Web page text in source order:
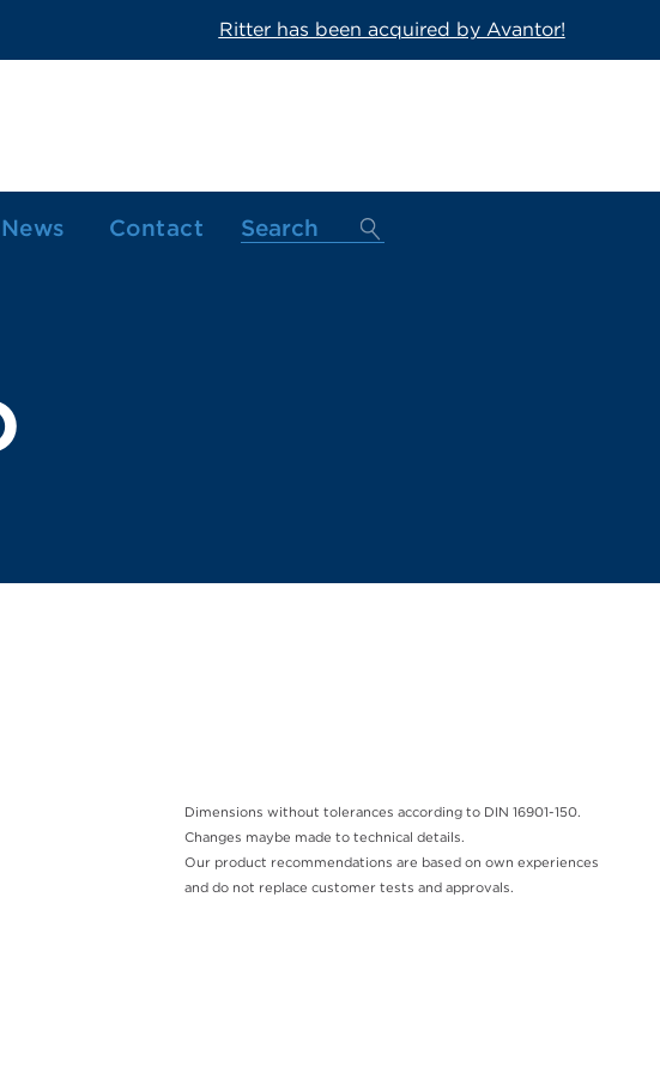
Ritter has been acquired by Avantor!
News Contact
Dimensions without tolerances according to DIN 16901-150.
Changes maybe made to technical details.
Our product recommendations are based on own experiences
and do not replace customer tests and approvals.